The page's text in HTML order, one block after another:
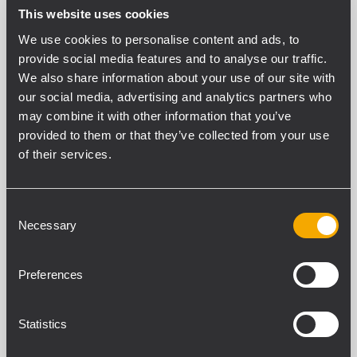
This website uses cookies
We use cookies to personalise content and ads, to
provide social media features and to analyse our traffic.
We also share information about your use of our site with
our social media, advertising and analytics partners who
may combine it with other information that you’ve
provided to them or that they’ve collected from your use
of their services.
Selection
Necessary
Preferences
Statistics
SPEZIFIKATIONEN
42U